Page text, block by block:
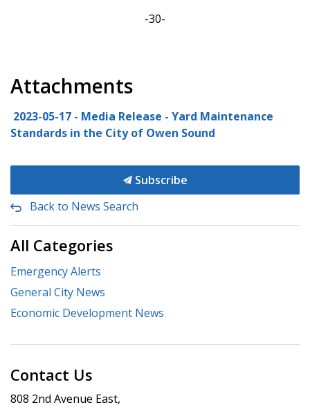
-30-
Attachments
2023-05-17 - Media Release - Yard Maintenance
Standards in the City of Owen Sound
Subscribe
Back to News Search
All Categories
Emergency Alerts
General City News
Economic Development News
Contact Us
808 2nd Avenue East,